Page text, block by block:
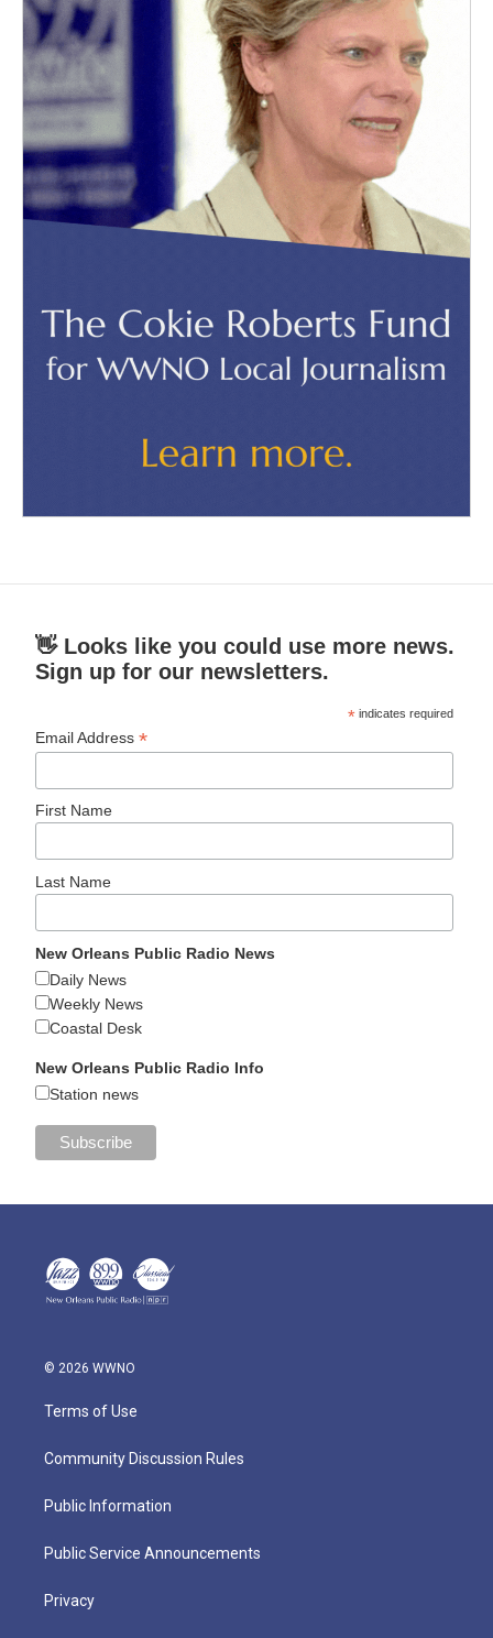
👋 Looks like you could use more news.
Sign up for our newsletters.
* indicates required
Email Address*
First Name
Last Name
New Orleans Public Radio News
Daily News
Weekly News
Coastal Desk
New Orleans Public Radio Info
Station news
© 2026 WWNO
Terms of Use
Community Discussion Rules
Public Information
Public Service Announcements
Privacy